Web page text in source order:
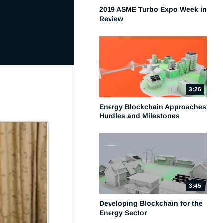
2019 ASME Turbo Expo Week in
Review
3:26
Energy Blockchain Approaches
Hurdles and Milestones
3:45
Developing Blockchain for the
Energy Sector